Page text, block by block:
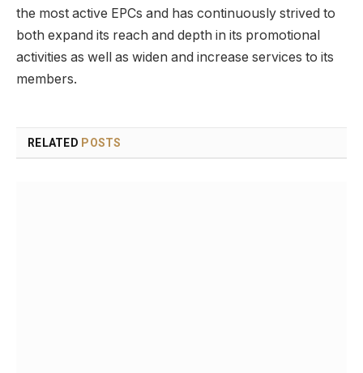
the most active EPCs and has continuously strived to
both expand its reach and depth in its promotional
activities as well as widen and increase services to its
members.
RELATED POSTS